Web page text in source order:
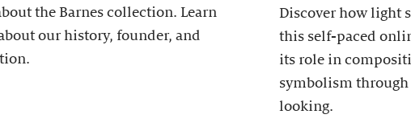
the Barnes collection. Learn
our history, founder, and
Discover how light
this self-paced
its role in
symbolism through
looking.